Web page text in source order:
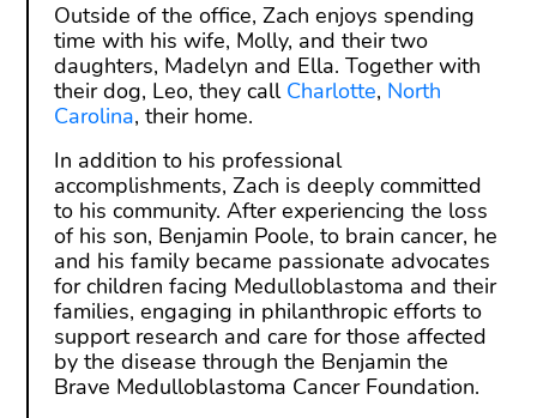
Outside of the office, Zach enjoys spending
time with his wife, Molly, and their two
daughters, Madelyn and Ella. Together with
their dog, Leo, they call Charlotte, North
Carolina, their home.
In addition to his professional
accomplishments, Zach is deeply committed
to his community. After experiencing the loss
of his son, Benjamin Poole, to brain cancer, he
and his family became passionate advocates
for children facing Medulloblastoma and their
families, engaging in philanthropic efforts to
support research and care for those affected
by the disease through the Benjamin the
Brave Medulloblastoma Cancer Foundation.